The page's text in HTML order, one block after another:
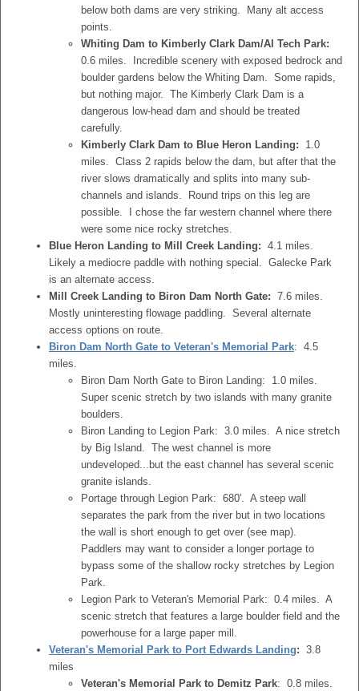
below both dams are very striking. Many alt access
points.
Whiting Dam to Kimberly Clark Dam/Al Tech Park:
0.6 miles. Incredible scenery with exposed bedrock and
boulder gardens below the Whiting Dam. Some rapids,
but nothing major. The Kimberly Clark Dam is a
dangerous low-head dam and should be treated
carefully.
Kimberly Clark Dam to Blue Heron Landing: 1.0
miles. Class 2 rapids below the dam, but after that the
river slows dramatically and splits into many sub-
channels and islands. Round trips on this leg are
possible. I chose the far western channel where there
were some nice rocky stretches.
Blue Heron Landing to Mill Creek Landing: 4.1 miles.
Likely a mediocre paddle with nothing special. Galecke Park
is an alternate access.
Mill Creek Landing to Biron Dam North Gate: 7.6 miles.
Mostly uninteresting flowage paddling. Several alternate
access options on route.
Biron Dam North Gate to Veteran's Memorial Park: 4.5
miles.
Biron Dam North Gate to Biron Landing: 1.0 miles.
Super scenic stretch by two islands with many granite
boulders.
Biron Landing to Legion Park: 3.0 miles. A nice stretch
by Big Island. The west channel is more
undeveloped...but the east channel has several scenic
granite islands.
Portage through Legion Park: 680'. A steep wall
separates the park from the river but in two locations
the wall is short enough to get over (see map).
Paddlers may want to consider a longer portage to
bypass some of the shallow rocky stretches by Legion
Park.
Legion Park to Veteran's Memorial Park: 0.4 miles. A
scenic stretch that features a large boulder field and the
powerhouse for a large paper mill.
Veteran's Memorial Park to Port Edwards Landing: 3.8
miles
Veteran's Memorial Park to Demitz Park: 0.8 miles.